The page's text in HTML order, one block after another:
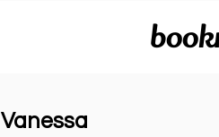
Vanessa